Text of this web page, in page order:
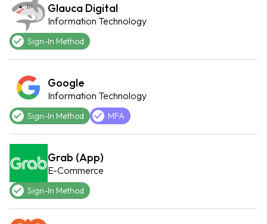
Glauca Digital
Information Technology
Sign-In Method
Google
Information Technology
Sign-In Method MFA
Grab (App)
E-Commerce
Sign-In Method